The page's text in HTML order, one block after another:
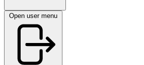
Open user menu